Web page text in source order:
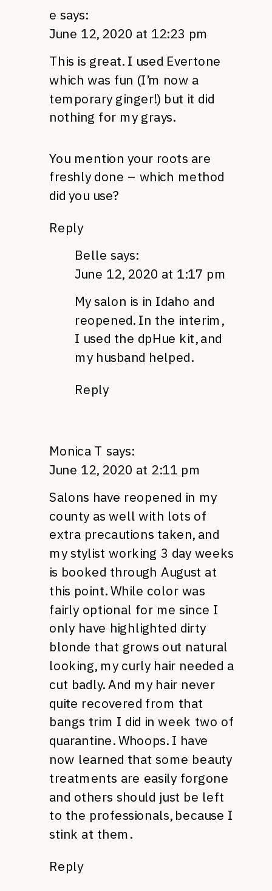
e says:
June 12, 2020 at 12:23 pm
This is great. I used Evertone
which was fun (I’m now a
temporary ginger!) but it did
nothing for my grays.
You mention your roots are
freshly done – which method
did you use?
Reply
Belle says:
June 12, 2020 at 1:17 pm
My salon is in Idaho and
reopened. In the interim,
I used the dpHue kit, and
my husband helped.
Reply
Monica T says:
June 12, 2020 at 2:11 pm
Salons have reopened in my
county as well with lots of
extra precautions taken, and
my stylist working 3 day weeks
is booked through August at
this point. While color was
fairly optional for me since I
only have highlighted dirty
blonde that grows out natural
looking, my curly hair needed a
cut badly. And my hair never
quite recovered from that
bangs trim I did in week two of
quarantine. Whoops. I have
now learned that some beauty
treatments are easily forgone
and others should just be left
to the professionals, because I
stink at them.
Reply